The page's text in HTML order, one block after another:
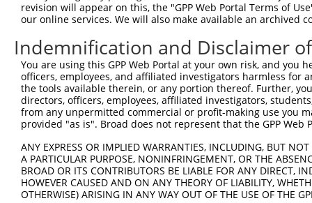
Query  483
Sbjct  501
Query  557
Sbjct  575
Sbjct  649
Query  705
revision will appear on this, the "GPP Web Portal Terms of
our online services. We will also make available an archived
Indemnification and Disclaimer
You are using this GPP Web Portal at your own risk, and
officers, employees, and affiliated investigators harmless for
the tools available therein, or any portion thereof. Further,
directors, officers, employees, affiliated investigators,
from any unpermitted commercial or profit-making use you
provided "as is". Broad does not represent that the GPP
ANY EXPRESS OR IMPLIED WARRANTIES, INCLUDING, BUT
A PARTICULAR PURPOSE, NONINFRINGEMENT, OR THE
BROAD OR ITS CONTRIBUTORS BE LIABLE FOR ANY DIRECT,
HOWEVER CAUSED AND ON ANY THEORY OF LIABILITY,
OTHERWISE) ARISING IN ANY WAY OUT OF THE USE OF THE